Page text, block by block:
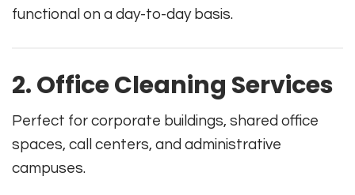
functional on a day-to-day basis.
2. Office Cleaning Services
Perfect for corporate buildings, shared office
spaces, call centers, and administrative
campuses.